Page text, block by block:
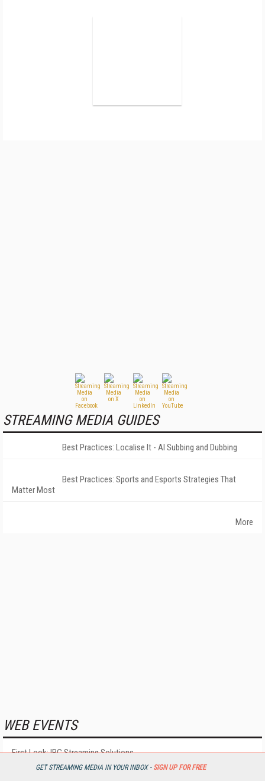
GET STREAMING MEDIA IN YOUR INBOX - SIGN UP FOR FREE
STREAMING MEDIA GUIDES
Best Practices: Localise It - AI Subbing and Dubbing
Best Practices: Sports and Esports Strategies That
Matter Most
More
WEB EVENTS
First Look: IBC Streaming Solutions
Coming September 03, 2026